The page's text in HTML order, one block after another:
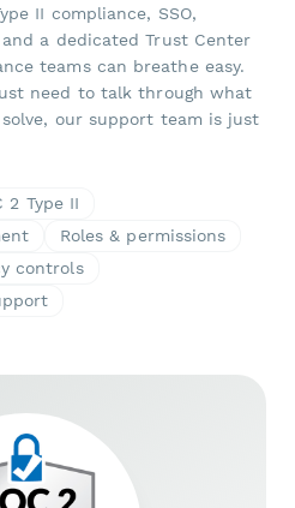
II compliance, SSO,
a dedicated Trust Center
teams can breathe easy.
need to talk through what
our support team is just
2 Type II
Roles & permissions
controls